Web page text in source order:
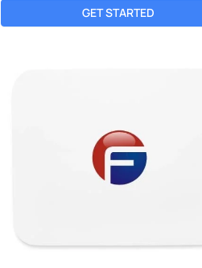
GET STARTED